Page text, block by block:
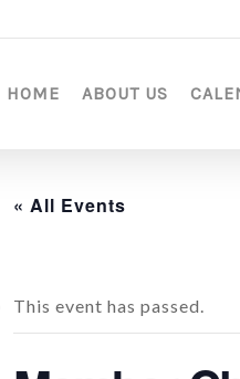
HOME ABOUT US
« All Events
This event has passed.